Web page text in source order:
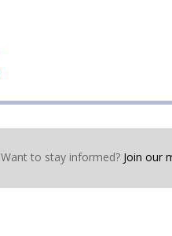
Want to stay informed?Join our